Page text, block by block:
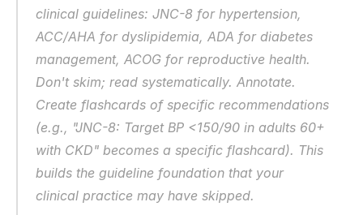
clinical guidelines: JNC-8 for hypertension,
ACC/AHA for dyslipidemia, ADA for diabetes
management, ACOG for reproductive health.
Don't skim; read systematically. Annotate.
Create flashcards of specific recommendations
(e.g., "JNC-8: Target BP <150/90 in adults 60+
with CKD" becomes a specific flashcard). This
builds the guideline foundation that your
clinical practice may have skipped.